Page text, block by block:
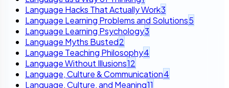
Language Hacks That Actually Work3
Language Learning Problems and Solutions5
Language Learning Psychology3
Language Myths Busted2
Language Teaching Philosophy4
Language Without Illusions12
Language, Culture & Communication4
Language, Culture, and Meaning11